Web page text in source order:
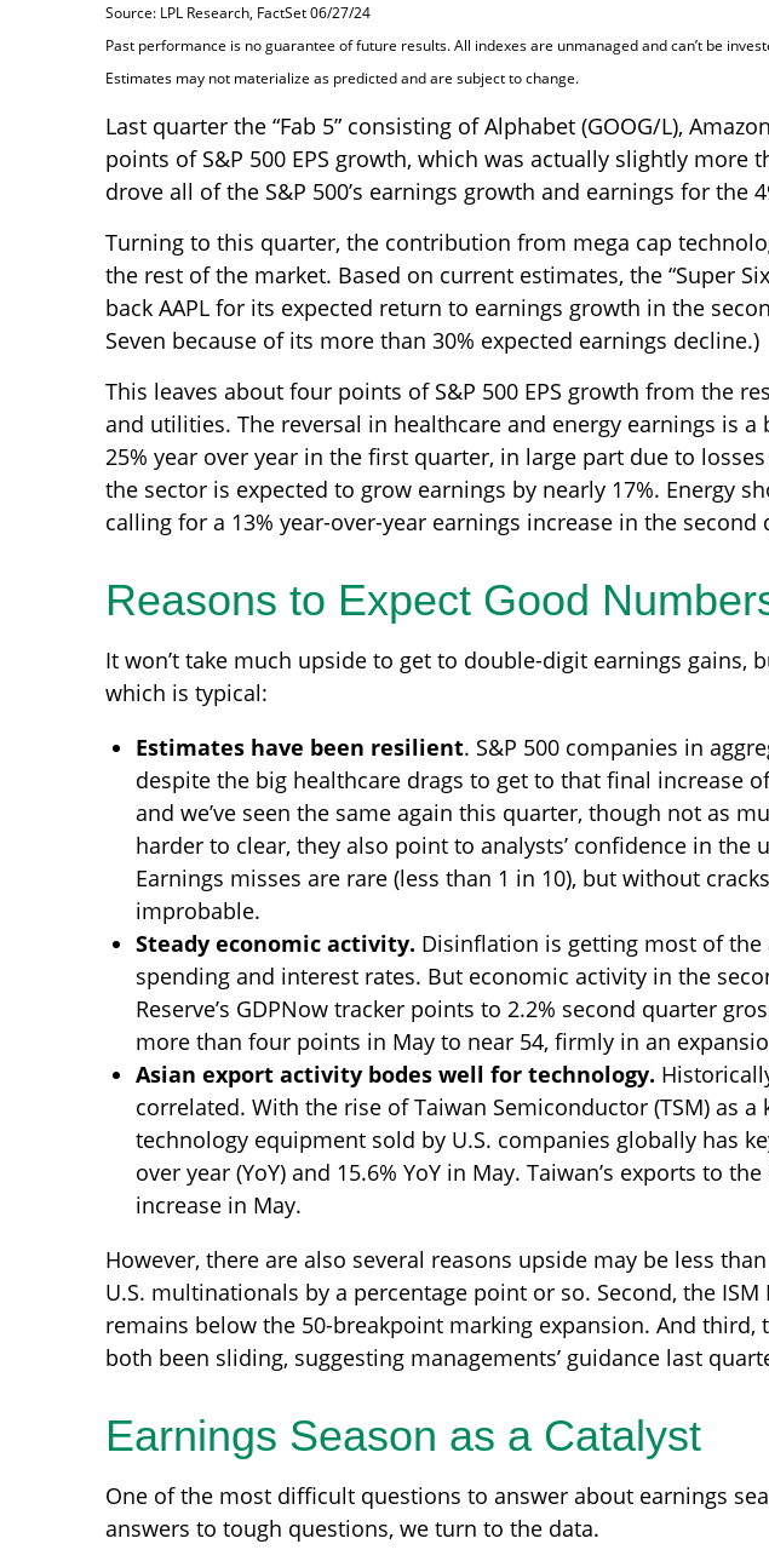
Source: LPL Research, FactSet 06/27/24
Past performance is no guarantee of future results. All indexes are unmanaged and can’t be
Estimates may not materialize as predicted and are subject to change.
Last quarter the “Fab 5” consisting of Alphabet (GOOG/L),
points of S&P 500 EPS growth, which was actually slightly more
drove all of the S&P 500’s earnings growth and earnings for the
Turning to this quarter, the contribution from mega cap
the rest of the market. Based on current estimates, the “Super
back AAPL for its expected return to earnings growth in the
Seven because of its more than 30% expected earnings decline.)
This leaves about four points of S&P 500 EPS growth from the
and utilities. The reversal in healthcare and energy earnings is
25% year over year in the first quarter, in large part due to
the sector is expected to grow earnings by nearly 17%. Energy
calling for a 13% year-over-year earnings increase in the
Reasons to Expect Good
It won’t take much upside to get to double-digit earnings gains,
which is typical:
Estimates have been resilient. S&P 500 companies in
despite the big healthcare drags to get to that final increase
and we’ve seen the same again this quarter, though not as
harder to clear, they also point to analysts’ confidence in
Earnings misses are rare (less than 1 in 10), but without
improbable.
Steady economic activity. Disinflation is getting most of
spending and interest rates. But economic activity in the
Reserve’s GDPNow tracker points to 2.2% second quarter
more than four points in May to near 54, firmly in an
Asian export activity bodes well for technology.
correlated. With the rise of Taiwan Semiconductor (TSM) as
technology equipment sold by U.S. companies globally has
over year (YoY) and 15.6% YoY in May. Taiwan’s exports to
increase in May.
However, there are also several reasons upside may be less
U.S. multinationals by a percentage point or so. Second, the
remains below the 50-breakpoint marking expansion. And
both been sliding, suggesting managements’ guidance last
Earnings Season as a Catalyst
One of the most difficult questions to answer about earnings
answers to tough questions, we turn to the data.